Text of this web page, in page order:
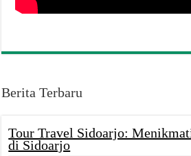
Berita Terbaru
Tour Travel Sidoarjo:
di Sidoarjo